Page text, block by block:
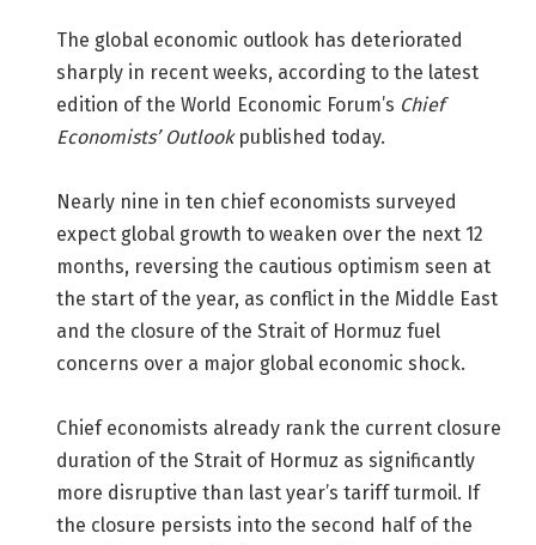
The global economic outlook has deteriorated
sharply in recent weeks, according to the latest
edition of the World Economic Forum’s Chief
Economists’ Outlookpublished today.
Nearly nine in ten chief economists surveyed
expect global growth to weaken over the next 12
months, reversing the cautious optimism seen at
the start of the year, as conflict in the Middle East
and the closure of the Strait of Hormuz fuel
concerns over a major global economic shock.
Chief economists already rank the current closure
duration of the Strait of Hormuz as significantly
more disruptive than last year’s tariff turmoil. If
the closure persists into the second half of the